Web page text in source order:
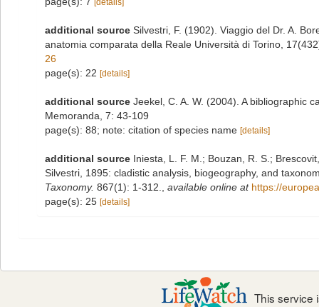
[details]
additional source Silvestri, F. (1902). Viaggio del Dr. A.
anatomia comparata della Reale Università di Torino,
26
page(s): 22 [details]
additional source Jeekel, C. A. W. (2004). A bibliographic
Memoranda, 7: 43-109
page(s): 88; note: citation of species name [details]
additional source Iniesta, L. F. M.; Bouzan, R. S.;
Silvestri, 1895: cladistic analysis, biogeography, and
Taxonomy. 867(1): 1-312. available online at https://
page(s): 25 [details]
This service